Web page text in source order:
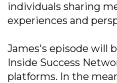
individuals sharing
experiences and
James's episode will
Inside Success
platforms. In the